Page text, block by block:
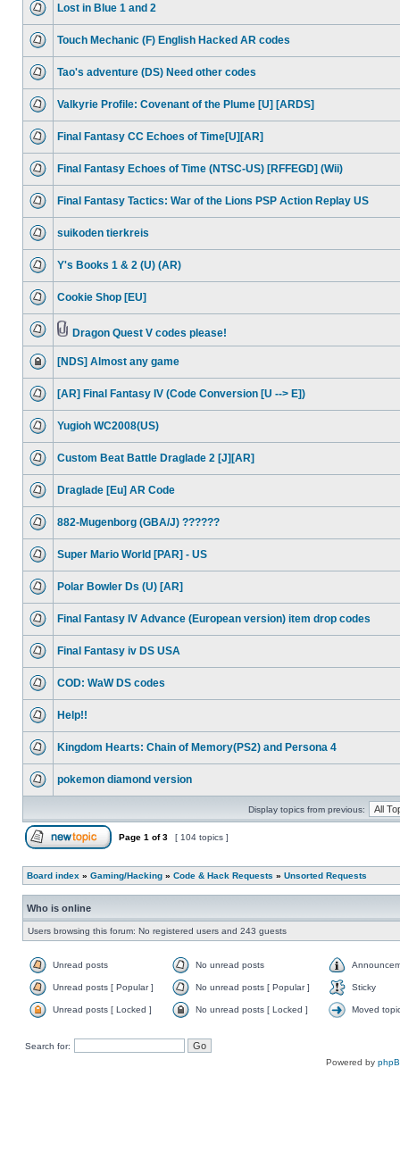
Lost in Blue 1 and 2
Touch Mechanic (F) English Hacked AR codes
Tao's adventure (DS) Need other codes
Valkyrie Profile: Covenant of the Plume [U] [ARDS]
Final Fantasy CC Echoes of Time[U][AR]
Final Fantasy Echoes of Time (NTSC-US) [RFFEGD] (Wii)
Final Fantasy Tactics: War of the Lions PSP Action Replay US
suikoden tierkreis
Y's Books 1 & 2 (U) (AR)
Cookie Shop [EU]
Dragon Quest V codes please!
[NDS] Almost any game
[AR] Final Fantasy IV (Code Conversion [U --> E])
Yugioh WC2008(US)
Custom Beat Battle Draglade 2 [J][AR]
Draglade [Eu] AR Code
882-Mugenborg (GBA/J) ??????
Super Mario World [PAR] - US
Polar Bowler Ds (U) [AR]
Final Fantasy IV Advance (European version) item drop codes
Final Fantasy iv DS USA
COD: WaW DS codes
Help!!
Kingdom Hearts: Chain of Memory(PS2) and Persona 4
pokemon diamond version
Display topics from previous:
Page 1 of3 [ 104 topics ]
Board index » Gaming/Hacking » Code & Hack Requests » Unsorted Requests
Who is online
Users browsing this forum: No registered users and 243 guests
Unread posts No unread posts
Unread posts [ Popular ] No unread posts [ Popular ] Sticky
Unread posts [ Locked ] No unread posts [ Locked ] Moved
Search for:
Powered by